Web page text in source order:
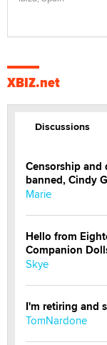
XBIZ.net
Discussions
Censorship
banned, Cindy
Marie
Hello from
Companion
Skye
I'm retiring and
TomNardone